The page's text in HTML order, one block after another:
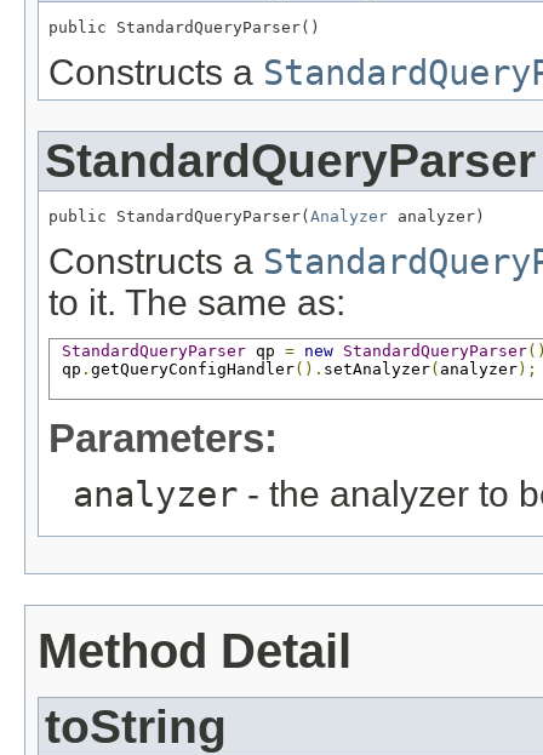
public StandardQueryParser()
Constructs a
StandardQueryParser
public StandardQueryParser( Analyzer analyzer)
Constructs a
to it. The same as:
StandardQueryParser qp = new StandardQueryParser
qp . getQueryConfigHandler(). setAnalyzer( analyzer);
Parameters:
analyzer - the analyzer to
Method Detail
toString